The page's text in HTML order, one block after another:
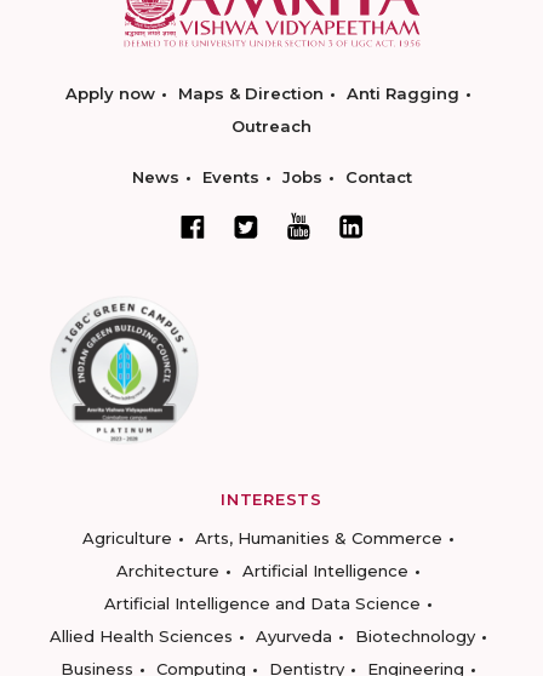
Apply now Maps & Direction
Anti Ragging
Outreach
News Events Jobs Contact
INTERESTS
Agriculture
Arts, Humanities & Commerce
Architecture
Artificial Intelligence
Artificial Intelligence and Data Science
Allied Health Sciences
Ayurveda
Biotechnology
Business
Computing Dentistry
Engineering